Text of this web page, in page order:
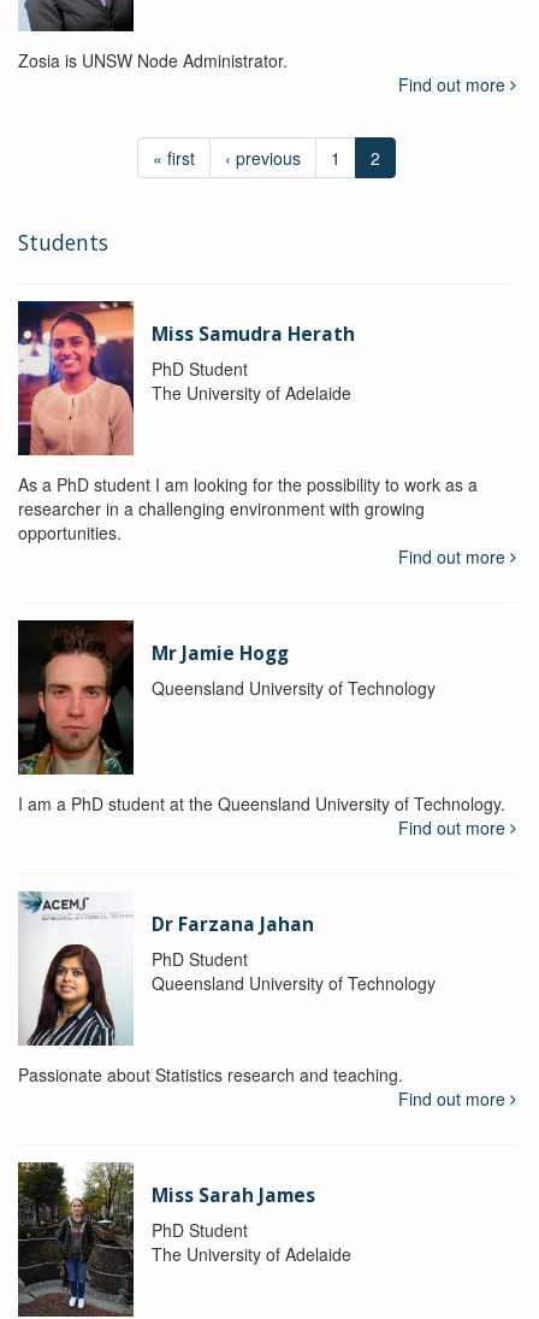
Zosia is UNSW Node Administrator.
Find out more
« first ‹ previous 1 2
Students
Miss Samudra Herath
PhD Student
The University of Adelaide
As a PhD student I am looking for the possibility to work as a
researcher in a challenging environment with growing
opportunities.
Find out more
Mr Jamie Hogg
Queensland University of Technology
I am a PhD student at the Queensland University of Technology.
Find out more
Dr Farzana Jahan
PhD Student
Queensland University of Technology
Passionate about Statistics research and teaching.
Find out more
Miss Sarah James
PhD Student
The University of Adelaide